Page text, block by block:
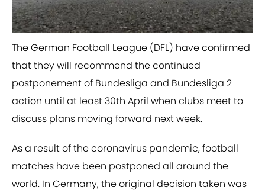
​The German Football League (DFL) have confirmed
that they will recommend the continued
postponement of Bundesliga and Bundesliga 2
action until at least 30th April when clubs meet to
discuss plans moving forward next week.
As a result of the coronavirus pandemic, football
matches have been postponed all around the
world. In Germany, the original decision taken was